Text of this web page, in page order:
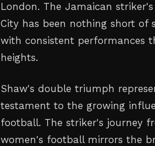
London. The Jamaican
City has been nothing short of
with consistent performances
heights.
Shaw's double triumph
testament to the growing
football. The striker's journey
women's football mirrors the